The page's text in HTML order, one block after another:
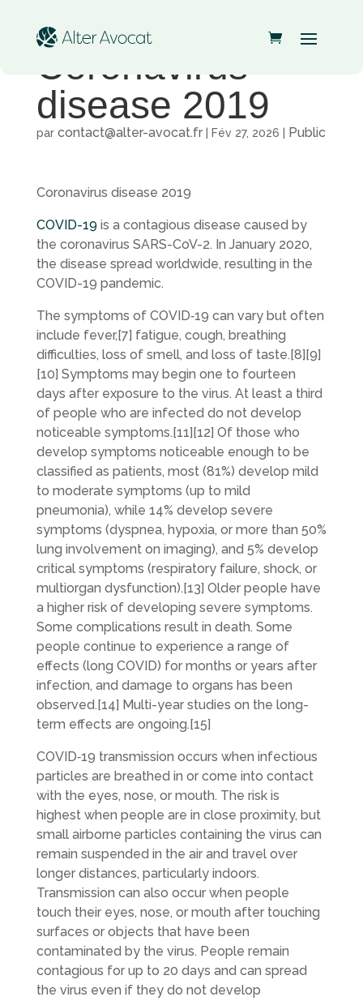
Coronavirus
disease 2019
par contact@alter-avocat.fr| Fév 27, 2026 Public
Coronavirus disease 2019
COVID-19is a contagious disease caused by
the coronavirus SARS-CoV-2. In January 2020,
the disease spread worldwide, resulting in the
COVID-19 pandemic.
The symptoms of COVID‑19 can vary but often
include fever,[7] fatigue, cough, breathing
difficulties, loss of smell, and loss of taste.[8][9]
[10] Symptoms may begin one to fourteen
days after exposure to the virus. At least a third
of people who are infected do not develop
noticeable symptoms.[11][12] Of those who
develop symptoms noticeable enough to be
classified as patients, most (81%) develop mild
to moderate symptoms (up to mild
pneumonia), while 14% develop severe
symptoms (dyspnea, hypoxia, or more than 50%
lung involvement on imaging), and 5% develop
critical symptoms (respiratory failure, shock, or
multiorgan dysfunction).[13] Older people have
a higher risk of developing severe symptoms.
Some complications result in death. Some
people continue to experience a range of
effects (long COVID) for months or years after
infection, and damage to organs has been
observed.[14] Multi-year studies on the long-
term effects are ongoing.[15]
COVID‑19 transmission occurs when infectious
particles are breathed in or come into contact
with the eyes, nose, or mouth. The risk is
highest when people are in close proximity, but
small airborne particles containing the virus can
remain suspended in the air and travel over
longer distances, particularly indoors.
Transmission can also occur when people
touch their eyes, nose, or mouth after touching
surfaces or objects that have been
contaminated by the virus. People remain
contagious for up to 20 days and can spread
the virus even if they do not develop